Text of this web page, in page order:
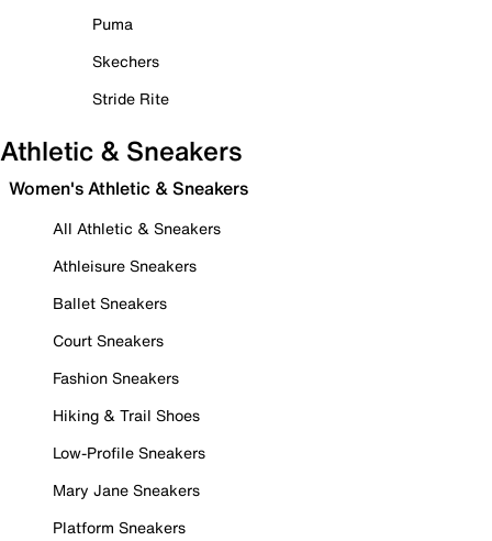
Puma
Skechers
Stride Rite
Athletic & Sneakers
Women's Athletic & Sneakers
All Athletic & Sneakers
Athleisure Sneakers
Ballet Sneakers
Court Sneakers
Fashion Sneakers
Hiking & Trail Shoes
Low-Profile Sneakers
Mary Jane Sneakers
Platform Sneakers